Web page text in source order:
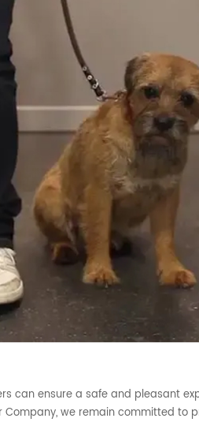
can ensure a safe and pleasant
Company, we remain committed to